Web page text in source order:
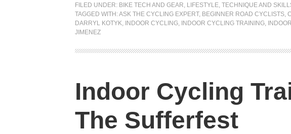
FILED UNDER: BIKE TECH AND GEAR, LIFESTYLE, TECHNIQUE AND
TAGGED WITH:ASK THE CYCLING EXPERT, BEGINNER ROAD CYCLISTS,
DARRYL KOTYK, INDOOR CYCLING, INDOOR CYCLING TRAINING,
JIMENEZ
Indoor Cycling
The Sufferfest